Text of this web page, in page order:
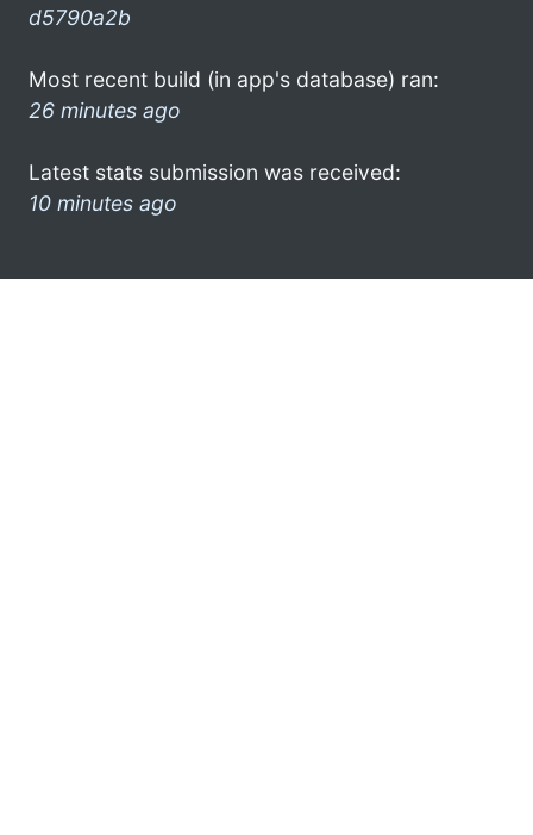
d5790a2b
Most recent build (in app's database) ran:
26 minutes ago
Latest stats submission was received:
10 minutes ago